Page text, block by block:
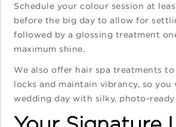
Schedule your colour session at
before the big day to allow for
followed by a glossing treatment
maximum shine.
We also offer hair spa treatments
locks and maintain vibrancy, so
wedding day with silky, photo-ready